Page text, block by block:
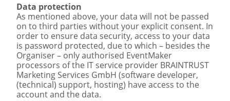
Data protection
As mentioned above, your data will not be passed
on to third parties without your explicit consent. In
order to ensure data security, access to your data
is password protected, due to which – besides the
Organiser – only authorised EventMaker
processors of the IT service provider BRAINTRUST
Marketing Services GmbH (software developer,
(technical) support, hosting) have access to the
account and the data.